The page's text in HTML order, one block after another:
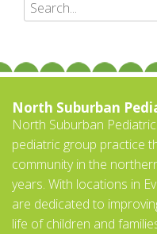
North Suburban
North Suburban
pediatric group practice
community in the
years. With locations in
are dedicated to
life of children and